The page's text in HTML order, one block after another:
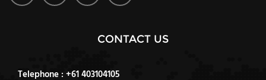
CONTACT US
Telephone : +61 403104105